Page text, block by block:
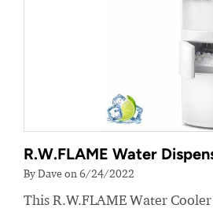
R.W.FLAME Water
By Dave on 6/24/2022
This R.W.FLAME Water Cooler